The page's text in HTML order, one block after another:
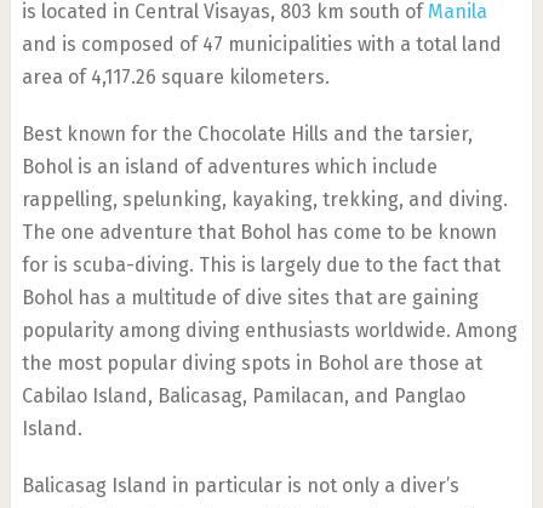
is located in Central Visayas, 803 km south of Manila
and is composed of 47 municipalities with a total land
area of 4,117.26 square kilometers.
Best known for the Chocolate Hills and the tarsier,
Bohol is an island of adventures which include
rappelling, spelunking, kayaking, trekking, and diving.
The one adventure that Bohol has come to be known
for is scuba-diving. This is largely due to the fact that
Bohol has a multitude of dive sites that are gaining
popularity among diving enthusiasts worldwide. Among
the most popular diving spots in Bohol are those at
Cabilao Island, Balicasag, Pamilacan, and Panglao
Island.
Balicasag Island in particular is not only a diver’s